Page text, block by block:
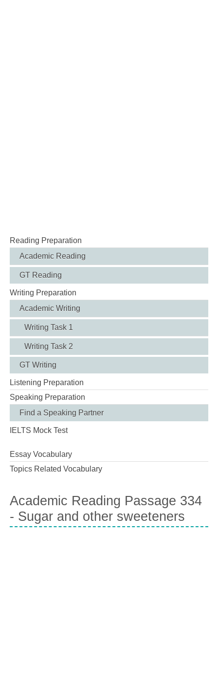
Reading Preparation
Academic Reading
GT Reading
Writing Preparation
Academic Writing
Writing Task 1
Writing Task 2
GT Writing
Listening Preparation
Speaking Preparation
Find a Speaking Partner
IELTS Mock Test
Essay Vocabulary
Topics Related Vocabulary
Academic Reading Passage 334
- Sugar and other sweeteners